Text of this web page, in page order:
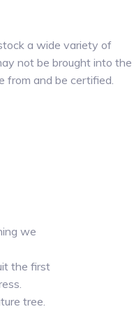
a wide variety of
not be brought into the
from and be certified.
we
the first
tree.